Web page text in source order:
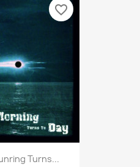
Turns...
favorite_border